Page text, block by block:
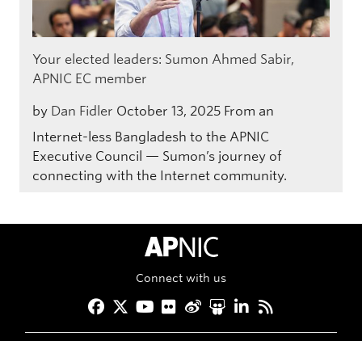
Your elected leaders: Sumon Ahmed Sabir,
APNIC EC member
by Dan Fidler October 13, 2025 From an
Internet-less Bangladesh to the APNIC
Executive Council — Sumon’s journey of
connecting with the Internet community.
APNIC Home
Connect with us
Facebook
Twitter
YouTube
Flickr
Weibo
Slideshare
LinkedIn
RSS